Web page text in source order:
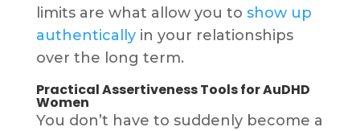
limits are what allow you to show up
authenticallyin your relationships
over the long term.
Practical Assertiveness Tools for AuDHD
Women
You don’t have to suddenly become a